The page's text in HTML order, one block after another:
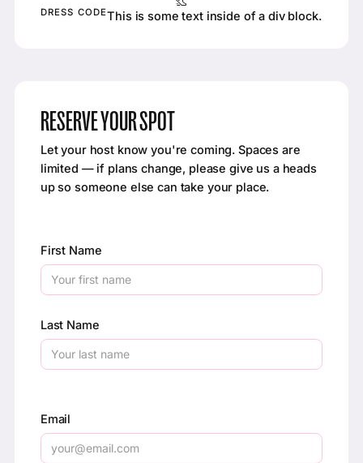
DRESS CODEThis is some text inside of a div block.
RESERVE YOUR SPOT
Let your host know you're coming. Spaces are
limited — if plans change, please give us a heads
up so someone else can take your place.
First Name
Last Name
Email